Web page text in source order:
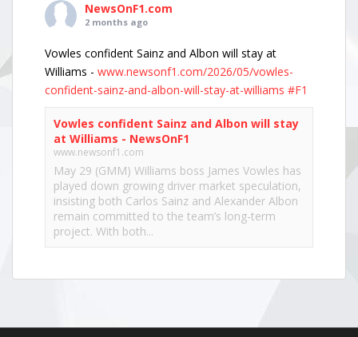
NewsOnF1.com
2 months ago
Vowles confident Sainz and Albon will stay at
Williams - www.newsonf1.com/2026/05/vowles-
confident-sainz-and-albon-will-stay-at-williams #F1
Vowles confident Sainz and Albon will stay
at Williams - NewsOnF1
www.newsonf1.com
May 29 (GMM) Williams boss James Vowles has
played down growing driver market speculation,
insisting both Carlos Sainz and Alexander Albon
remain committed to the team’s long-term
project. With both...